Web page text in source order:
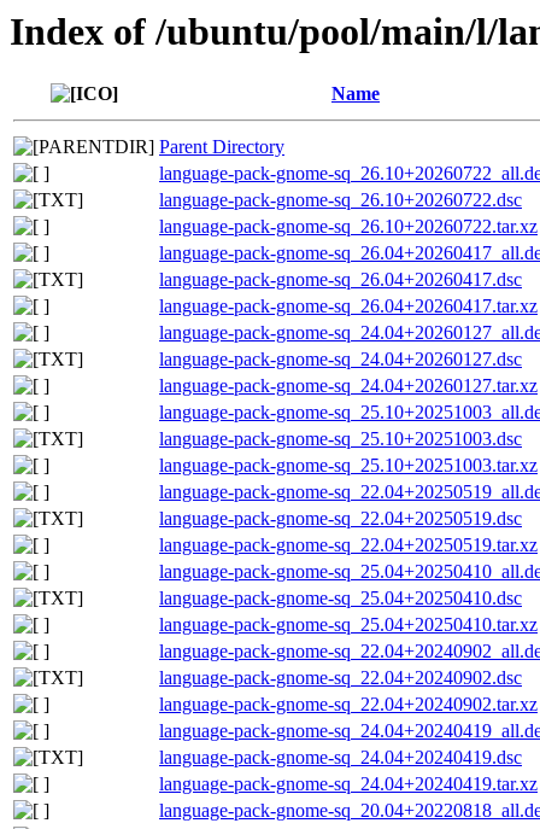
Index of /ubuntu/pool/main/l/
Name
Parent Directory
language-pack-gnome-
language-pack-gnome-sq_26.10+20260722.dsc
language-pack-gnome-sq_26.10+20260722.tar.xz
language-pack-gnome-
language-pack-gnome-sq_26.04+20260417.dsc
language-pack-gnome-sq_26.04+20260417.tar.xz
language-pack-gnome-
language-pack-gnome-sq_24.04+20260127.dsc
language-pack-gnome-sq_24.04+20260127.tar.xz
language-pack-gnome-
language-pack-gnome-sq_25.10+20251003.dsc
language-pack-gnome-sq_25.10+20251003.tar.xz
language-pack-gnome-
language-pack-gnome-sq_22.04+20250519.dsc
language-pack-gnome-sq_22.04+20250519.tar.xz
language-pack-gnome-
language-pack-gnome-sq_25.04+20250410.dsc
language-pack-gnome-sq_25.04+20250410.tar.xz
language-pack-gnome-
language-pack-gnome-sq_22.04+20240902.dsc
language-pack-gnome-sq_22.04+20240902.tar.xz
language-pack-gnome-
language-pack-gnome-sq_24.04+20240419.dsc
language-pack-gnome-sq_24.04+20240419.tar.xz
language-pack-gnome-